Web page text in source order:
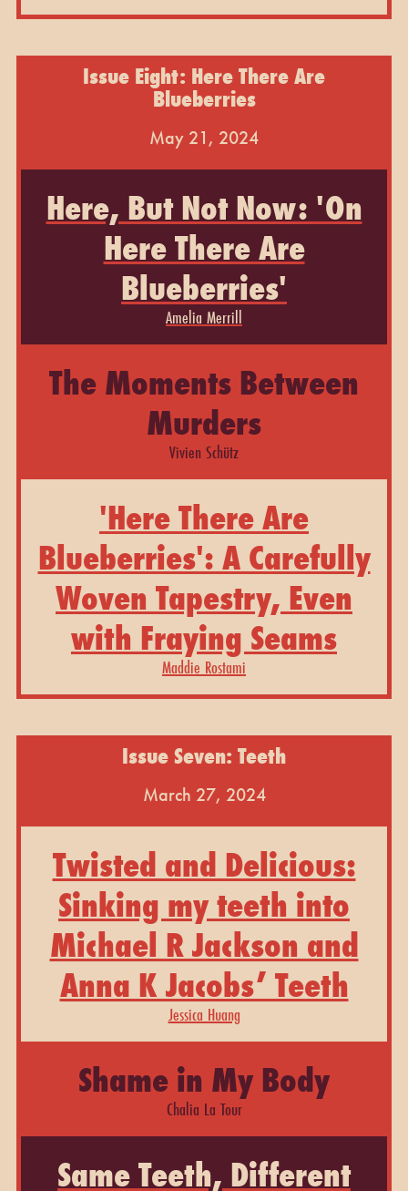
Issue Eight: Here There Are
Blueberries
May 21, 2024
Here, But Not Now: 'On
Here There Are
Blueberries'
Amelia Merrill
The Moments Between
Murders
Vivien Schütz
'Here There Are
Blueberries': A Carefully
Woven Tapestry, Even
with Fraying Seams
Maddie Rostami
Issue Seven: Teeth
March 27, 2024
Twisted and Delicious:
Sinking my teeth into
Michael R Jackson and
Anna K Jacobs’ Teeth
Jessica Huang
Shame in My Body
Chalia La Tour
Same Teeth, Different